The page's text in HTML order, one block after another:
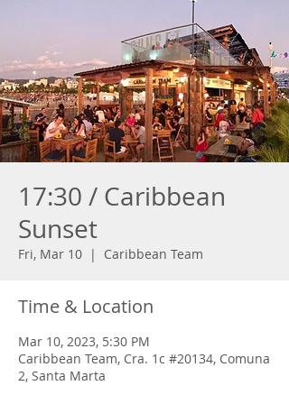
17:30 / Caribbean
Sunset
Fri, Mar 10
  |
Caribbean Team
Time & Location
Mar 10, 2023, 5:30 PM
Caribbean Team, Cra. 1c #20134, Comuna
2, Santa Marta